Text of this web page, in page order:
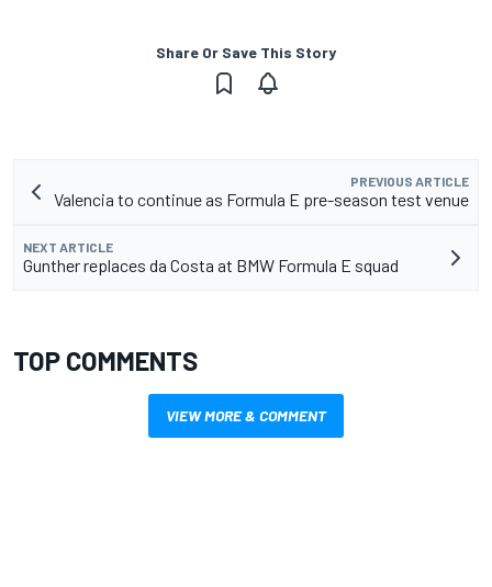
Share Or Save This Story
PREVIOUS ARTICLE
Valencia to continue as Formula E pre-season test venue
NEXT ARTICLE
Gunther replaces da Costa at BMW Formula E squad
TOP COMMENTS
VIEW MORE & COMMENT